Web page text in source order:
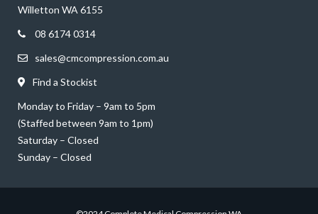
Willetton WA 6155
08 6174 0314
sales@cmcompression.com.au
Find a Stockist
Monday to Friday – 9am to 5pm
(Staffed between 9am to 1pm)
Saturday – Closed
Sunday – Closed